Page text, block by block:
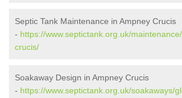
Septic Tank Maintenance in Ampney Crucis
- https://www.septictank.org.uk/
crucis/
Soakaway Design in Ampney Crucis
- https://www.septictank.org.uk/soakaways/